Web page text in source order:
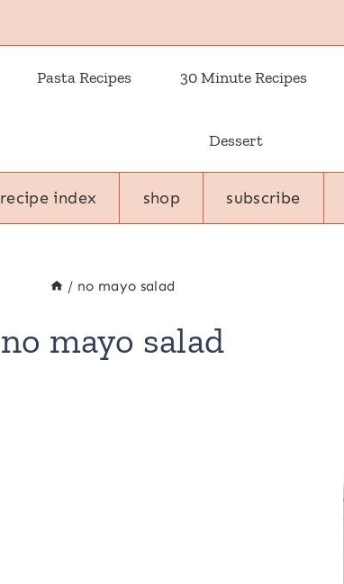
Pasta Recipes 30 Minute Recipes
Dessert
recipe index shop subscribe
/ no mayo salad
no mayo salad